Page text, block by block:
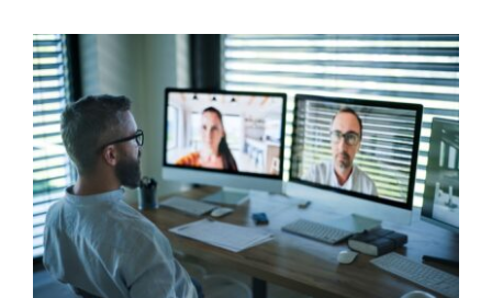
Prepare
for
Global?